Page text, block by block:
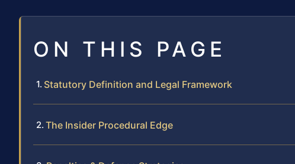
ON THIS PAGE
Statutory Definition and Legal Framework
The Insider Procedural Edge